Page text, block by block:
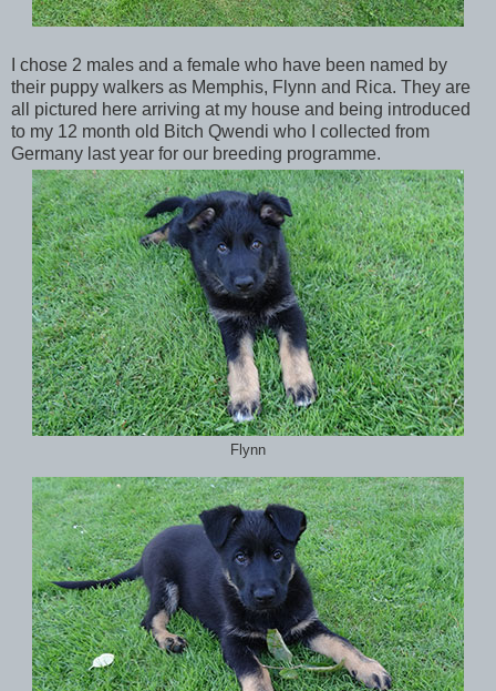
I chose 2 males and a female who have been named by
their puppy walkers as Memphis, Flynn and Rica. They are
all pictured here arriving at my house and being introduced
to my 12 month old Bitch Qwendi who I collected from
Germany last year for our breeding programme.
Flynn